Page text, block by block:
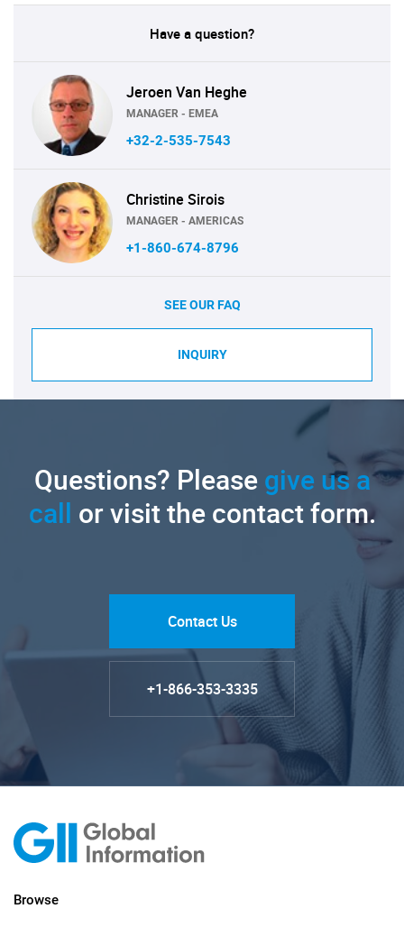
Have a question?
Jeroen Van Heghe
MANAGER - EMEA
+32-2-535-7543
Christine Sirois
MANAGER - AMERICAS
+1-860-674-8796
SEE OUR FAQ
INQUIRY
Questions? Pleasegive us a
call or visit the contact form.
Contact Us
+1-866-353-3335
Browse